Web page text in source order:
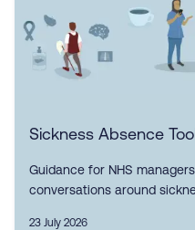
Sickness Absence
Guidance for NHS
conversations around
23 July 2026